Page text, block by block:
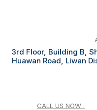
3rd Floor, Building B,
Huawan Road, Liwan
CALL US NOW :